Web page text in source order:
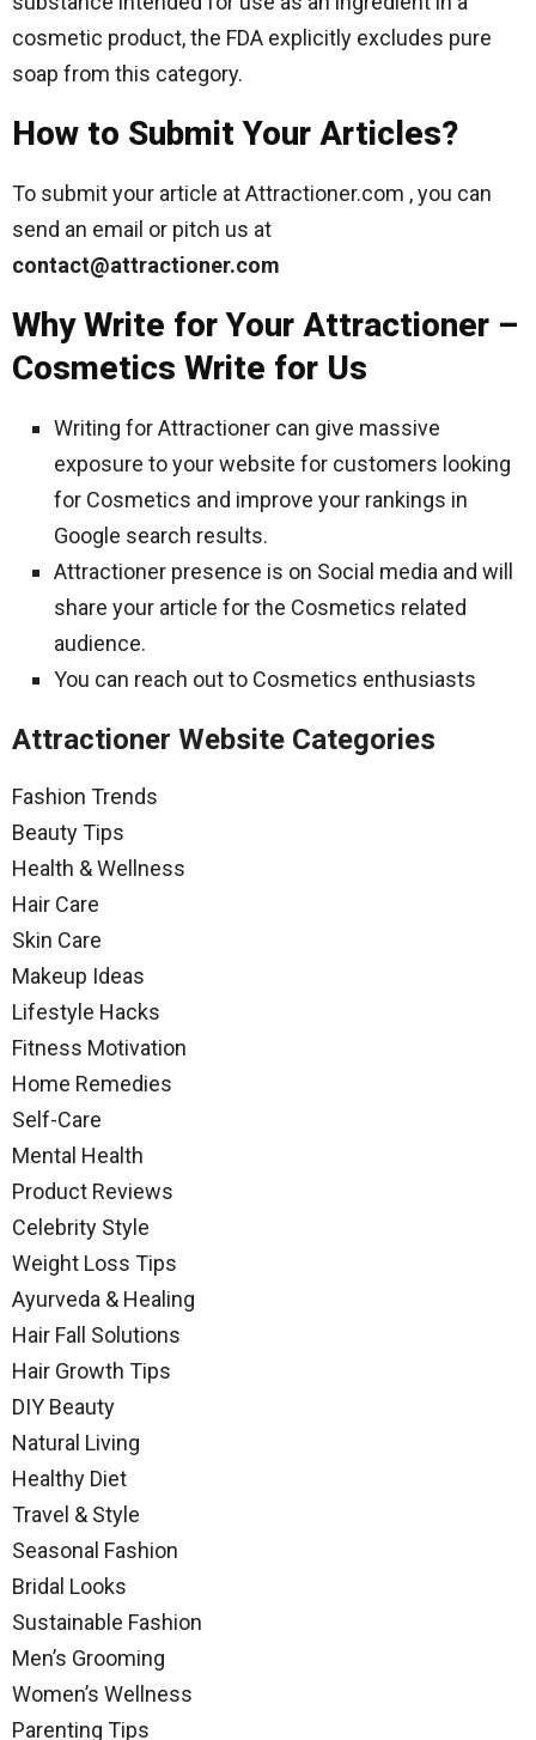
cosmetic product, the FDA explicitly excludes pure
soap from this category.
How to Submit Your Articles?
To submit your article at Attractioner.com , you can
send an email or pitch us at
contact@attractioner.com
Why Write for Your Attractioner –
Cosmetics Write for Us
Writing for Attractioner can give massive
exposure to your website for customers looking
for Cosmetics and improve your rankings in
Google search results.
Attractioner presence is on Social media and will
share your article for the Cosmetics related
audience.
You can reach out to Cosmetics enthusiasts
Attractioner Website Categories
Fashion Trends
Beauty Tips
Health & Wellness
Hair Care
Skin Care
Makeup Ideas
Lifestyle Hacks
Fitness Motivation
Home Remedies
Self-Care
Mental Health
Product Reviews
Celebrity Style
Weight Loss Tips
Ayurveda & Healing
Hair Fall Solutions
Hair Growth Tips
DIY Beauty
Natural Living
Healthy Diet
Travel & Style
Seasonal Fashion
Bridal Looks
Sustainable Fashion
Men’s Grooming
Women’s Wellness
Parenting Tips